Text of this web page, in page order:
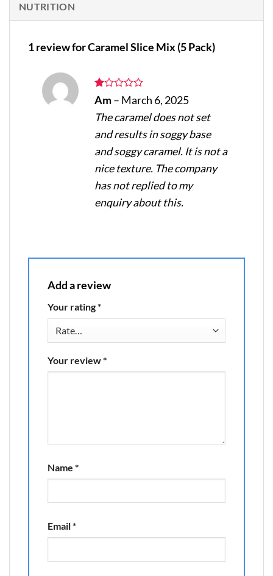
NUTRITION
1 review forCaramel Slice Mix (5 Pack)
Rated
1
out
5
Am– March 6, 2025
The caramel does not set
and results in soggy base
and soggy caramel. It is not a
nice texture. The company
has not replied to my
enquiry about this.
Add a review
Your rating*
Your review*
Name *
Email*